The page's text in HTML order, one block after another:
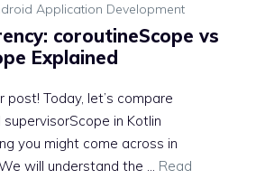
Application Development
coroutineScope vs
Explained
Today, let’s compare
in Kotlin
you might come across in
will understand the … Read